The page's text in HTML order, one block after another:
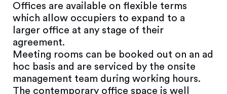
Offices are available on flexible terms
which allow occupiers to expand to a
larger office at any stage of their
agreement.
Meeting rooms can be booked out on an ad
hoc basis and are serviced by the onsite
management team during working hours.
The contemporary office space is well